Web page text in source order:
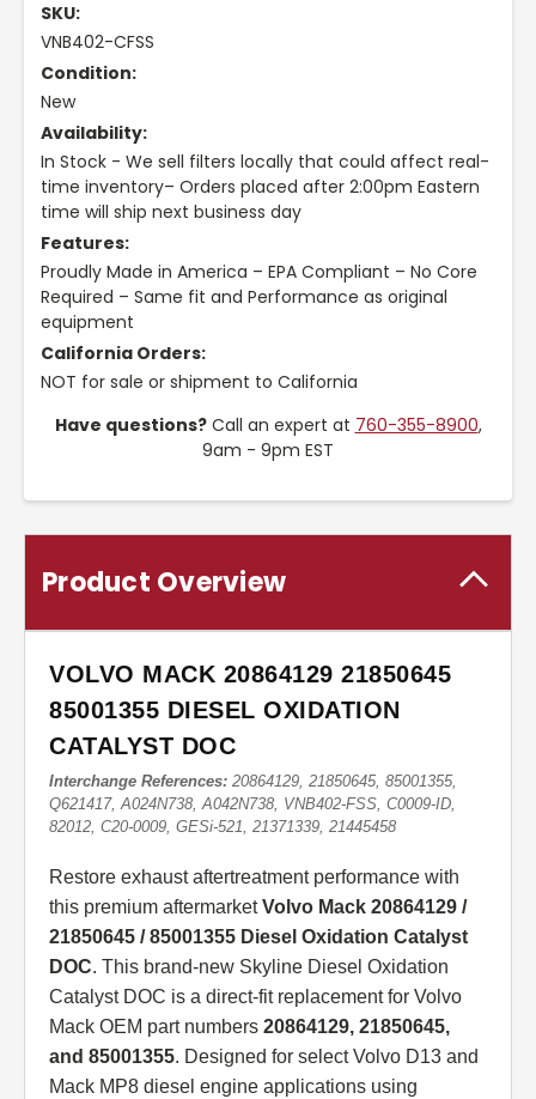
SKU:
VNB402-CFSS
Condition:
New
Availability:
In Stock - We sell filters locally that could affect real-
time inventory– Orders placed after 2:00pm Eastern
time will ship next business day
Features:
Proudly Made in America – EPA Compliant – No Core
Required – Same fit and Performance as original
equipment
California Orders:
NOT for sale or shipment to California
Have questions?Call an expert at 760-355-8900,
9am - 9pm EST
Product Overview
VOLVO MACK 20864129 21850645
85001355 DIESEL OXIDATION
CATALYST DOC
Interchange References: 20864129, 21850645, 85001355,
Q621417, A024N738, A042N738, VNB402-FSS, C0009-ID,
82012, C20-0009, GESi-521, 21371339, 21445458
Restore exhaust aftertreatment performance with
this premium aftermarketVolvo Mack 20864129 /
21850645 / 85001355 Diesel Oxidation Catalyst
DOC. This brand-new Skyline Diesel Oxidation
Catalyst DOC is a direct-fit replacement for Volvo
Mack OEM part numbers 20864129, 21850645,
and 85001355. Designed for select Volvo D13 and
Mack MP8 diesel engine applications using